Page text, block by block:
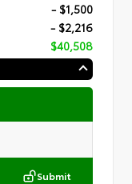
- $1,500
- $2,216
$40,508
Submit